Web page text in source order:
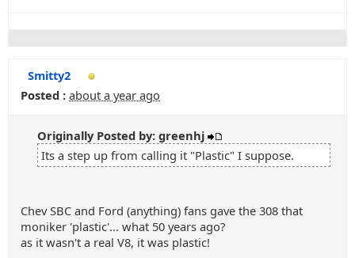
Smitty2
Posted : about a year ago
Originally Posted by: greenhj
Its a step up from calling it "Plastic" I suppose.
Chev SBC and Ford (anything) fans gave the 308 that
moniker 'plastic'... what 50 years ago?
as it wasn't a real V8, it was plastic!